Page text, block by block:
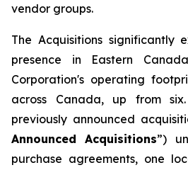
vendor groups.
The Acquisitions significantly
presence in Eastern
Corporation's operating
across Canada, up from
previously announced
Announced Acquisitions”)
purchase agreements, one